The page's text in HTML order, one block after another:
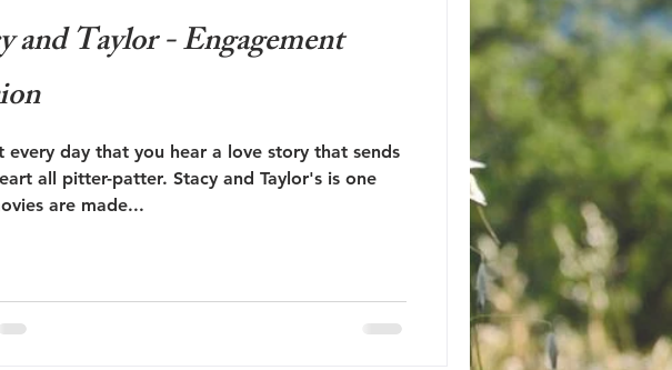
Session
and Taylor - Engagement
every day that you hear a love story that sends
pitter-patter. Stacy and Taylor's is one
are made...